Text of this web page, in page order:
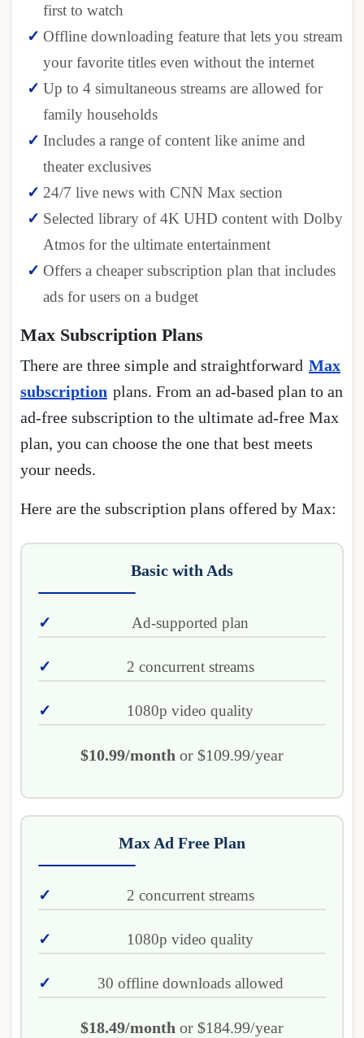
first to watch
Offline downloading feature that lets you stream
your favorite titles even without the internet
Up to 4 simultaneous streams are allowed for
family households
Includes a range of content like anime and
theater exclusives
24/7 live news with CNN Max section
Selected library of 4K UHD content with Dolby
Atmos for the ultimate entertainment
Offers a cheaper subscription plan that includes
ads for users on a budget
Max Subscription Plans
There are three simple and straightforward Max
subscription plans. From an ad-based plan to an
ad-free subscription to the ultimate ad-free Max
plan, you can choose the one that best meets
your needs.
Here are the subscription plans offered by Max:
Basic with Ads
Ad-supported plan
2 concurrent streams
1080p video quality
$10.99/month or $109.99/year
Max Ad Free Plan
2 concurrent streams
1080p video quality
30 offline downloads allowed
$18.49/month or $184.99/year